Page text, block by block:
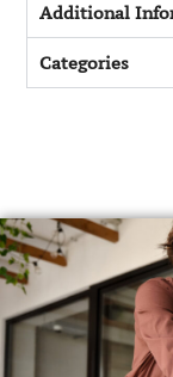
Additional
Categories